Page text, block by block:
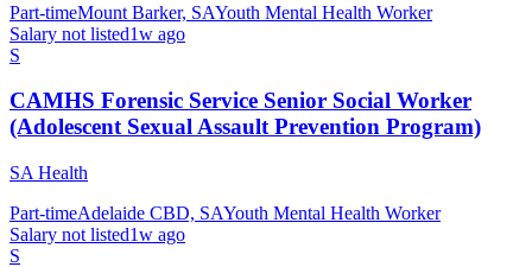
Part-timeMount Barker, SAYouth Mental Health Worker
Salary not listed1w ago
S
CAMHS Forensic Service Senior Social Worker
(Adolescent Sexual Assault Prevention Program)
SA Health
Part-timeAdelaide CBD, SAYouth Mental Health Worker
Salary not listed1w ago
S